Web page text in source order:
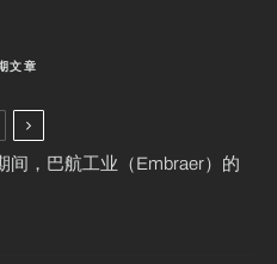
文章
间，巴航工业（Embraer）的